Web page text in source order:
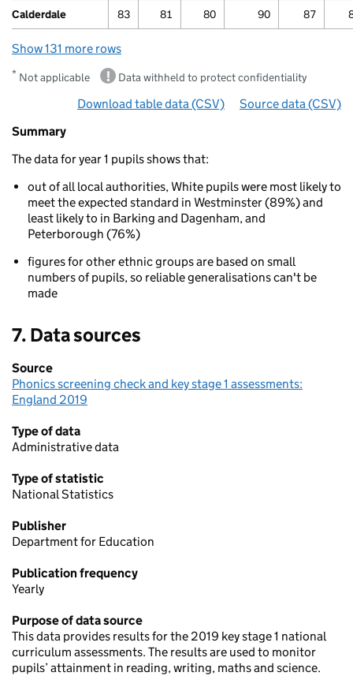
Calderdale 83 81 80 90 87
Show 131 more rows
* Not applicable Data withheld to protect confidentiality
Download table datafor ‘By ethnicity and area’
(CSV) Source datafor ‘By
(CSV)
Summary
Phonics
for
year
olds
area
Summary
The data for year 1 pupils shows that:
out of all local authorities, White pupils were most likely to
meet the expected standard in Westminster (89%) and
least likely to in Barking and Dagenham, and
Peterborough (76%)
figures for other ethnic groups are based on small
numbers of pupils, so reliable generalisations can't be
made
7. Data sources
Source
Phonics screening check and key stage 1 assessments:
England 2019
Type of data
Administrative data
Type of statistic
National Statistics
Publisher
Department for Education
Publication frequency
Yearly
Purpose of data source
This data provides results for the 2019 key stage 1 national
curriculum assessments. The results are used to monitor
pupils’ attainment in reading, writing, maths and science.